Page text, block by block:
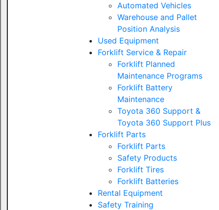
Automated Vehicles
Warehouse and Pallet
Position Analysis
Used Equipment
Forklift Service & Repair
Forklift Planned
Maintenance Programs
Forklift Battery
Maintenance
Toyota 360 Support &
Toyota 360 Support Plus
Forklift Parts
Forklift Parts
Safety Products
Forklift Tires
Forklift Batteries
Rental Equipment
Safety Training